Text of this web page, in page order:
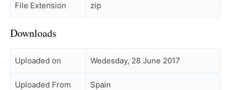
File Extension zip
Downloads
Uploaded on Wedesday, 28 June 2017
Uploaded From Spain